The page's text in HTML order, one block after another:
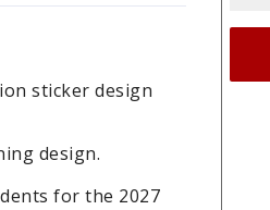
sticker design
design.
for the 2027